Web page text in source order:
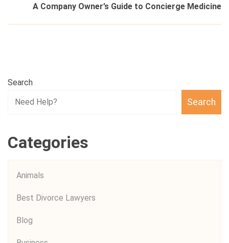
A Company Owner’s Guide to Concierge Medicine
Search
Search
Categories
Animals
Best Divorce Lawyers
Blog